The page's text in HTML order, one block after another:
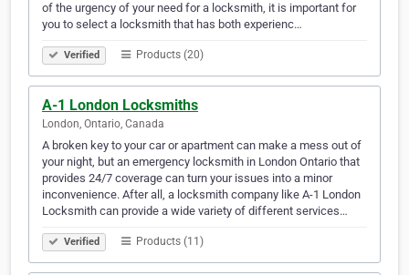
of the urgency of your need for a locksmith, it is important for
you to select a locksmith that has both experienc…
Verified Products (20)
A-1 London Locksmiths
London, Ontario, Canada
A broken key to your car or apartment can make a mess out of
your night, but an emergency locksmith in London Ontario that
provides 24/7 coverage can turn your issues into a minor
inconvenience. After all, a locksmith company like A-1 London
Locksmith can provide a wide variety of different services…
Verified Products (11)